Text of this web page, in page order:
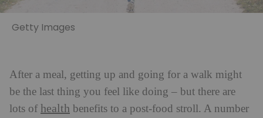
Getty Images
After a meal, getting up and going for a walk might
be the last thing you feel like doing – but there are
lots of health benefits to a post-food stroll. A number